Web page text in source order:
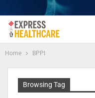
Home BPPI
Browsing Tag